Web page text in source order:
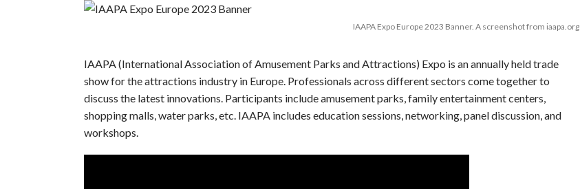
IAAPA Expo Europe 2023 Banner. A screenshot from iaapa.org
IAAPA (International Association of Amusement Parks and Attractions) Expo is an annually held trade
show for the attractions industry in Europe. Professionals across different sectors come together to
discuss the latest innovations. Participants include amusement parks, family entertainment centers,
shopping malls, water parks, etc. IAAPA includes education sessions, networking, panel discussion, and
workshops.